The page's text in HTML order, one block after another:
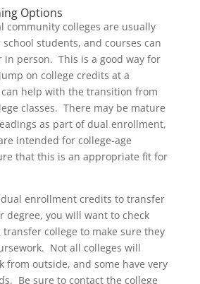
Options
community colleges are usually
students, and courses can
in person. This is a good way for
on college credits at a
help with the transition from
classes. There may be mature
as part of dual enrollment,
intended for college-age
that this is an appropriate fit for
enrollment credits to transfer
degree, you will want to check
college to make sure they
Not all colleges will
from outside, and some have very
Be sure to contact the college